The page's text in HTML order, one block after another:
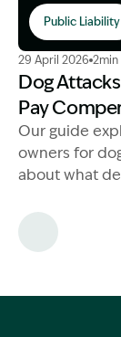
Image
Public Liability
29 April 2026 2min
Dog
Pay
Our guide
owners for
about what